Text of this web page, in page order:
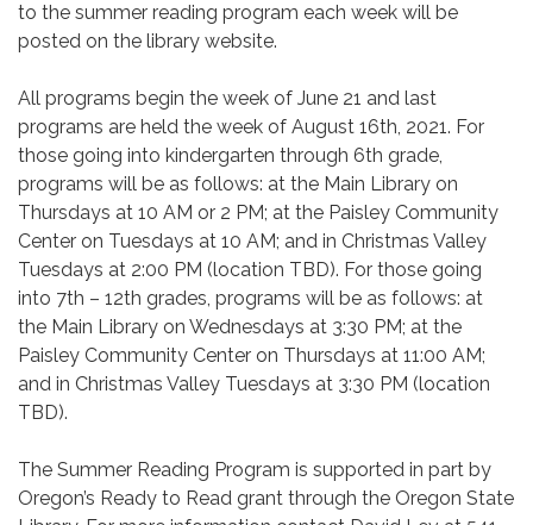
to the summer reading program each week will be
posted on the library website.
All programs begin the week of June 21 and last
programs are held the week of August 16th, 2021. For
those going into kindergarten through 6th grade,
programs will be as follows: at the Main Library on
Thursdays at 10 AM or 2 PM; at the Paisley Community
Center on Tuesdays at 10 AM; and in Christmas Valley
Tuesdays at 2:00 PM (location TBD). For those going
into 7th – 12th grades, programs will be as follows: at
the Main Library on Wednesdays at 3:30 PM; at the
Paisley Community Center on Thursdays at 11:00 AM;
and in Christmas Valley Tuesdays at 3:30 PM (location
TBD).
The Summer Reading Program is supported in part by
Oregon’s Ready to Read grant through the Oregon State